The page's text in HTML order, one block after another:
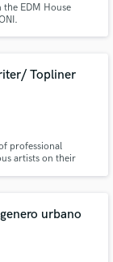
EDM House
Topliner
professional
artists on their
urbano